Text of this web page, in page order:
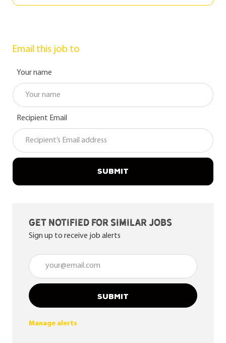
Email this job to
Your name
Recipient Email
SUBMIT
Get notified for similar jobs
Sign up to receive job alerts
Enter Email address (Required)
SUBMIT
Manage alerts